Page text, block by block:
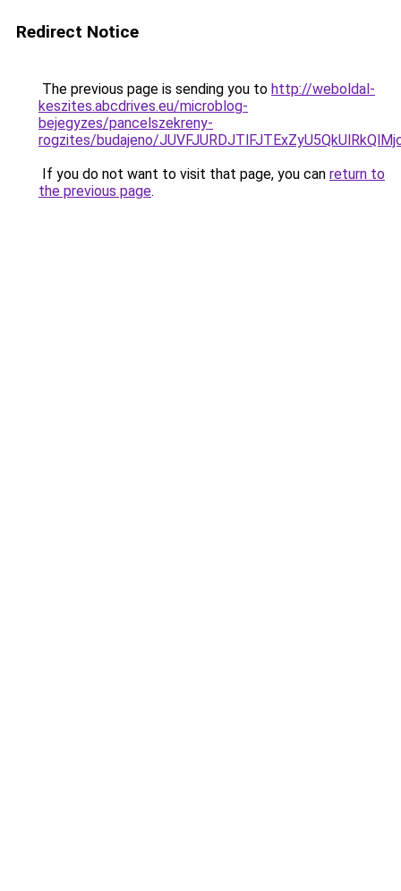
Redirect Notice
The previous page is sending you to http://weboldal-
keszites.abcdrives.eu/microblog-
bejegyzes/pancelszekreny-
rogzites/budajeno/
If you do not want to visit that page, you can return to
the previous page.